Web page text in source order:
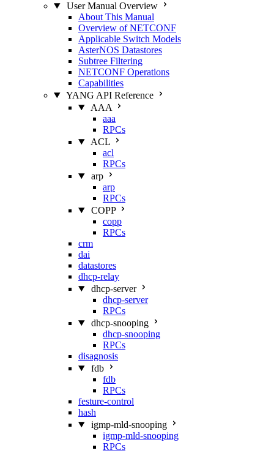
User Manual Overview
About This Manual
Overview of NETCONF
Applicable Switch Models
AsterNOS Datastores
Subtree Filtering
NETCONF Operations
Capabilities
YANG API Reference
AAA
aaa
RPCs
ACL
acl
RPCs
arp
arp
RPCs
COPP
copp
RPCs
crm
dai
datastores
dhcp-relay
dhcp-server
dhcp-server
RPCs
dhcp-snooping
dhcp-snooping
RPCs
disagnosis
fdb
fdb
RPCs
festure-control
hash
igmp-mld-snooping
igmp-mld-snooping
RPCs